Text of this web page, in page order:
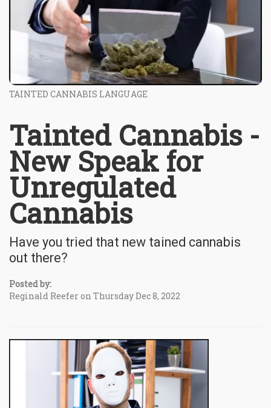
TAINTED CANNABIS LANGUAGE
Tainted Cannabis -
New Speak for
Unregulated
Cannabis
Have you tried that new tained cannabis
out there?
Posted by:
Reginald Reefer on Thursday Dec 8, 2022